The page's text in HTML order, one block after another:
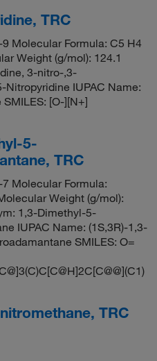
TRC
Molecular Formula: C5 H4
Weight (g/mol): 124.1
3-nitro-,3-
Nitropyridine IUPAC Name:
[O-][N+]
5-
TRC
Molecular Formula:
Weight (g/mol):
1,3-Dimethyl-5-
IUPAC Name: (1S,3R)-1,3-
SMILES: O=
TRC